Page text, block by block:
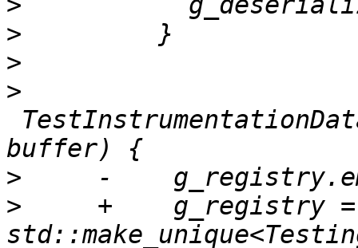
>
>
>
>
>
     +    g_registry =